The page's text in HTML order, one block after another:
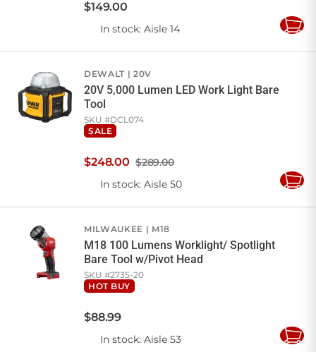
$149.00
In stock: Aisle 14
Add
DEWALT 20V
20V 5,000 Lumen LED Work Light Bare
Tool
SKU #DCL074
SALE
$289.00
$248.00
In stock: Aisle 50
Add
MILWAUKEE M18
M18 100 Lumens Worklight/ Spotlight
Bare Tool w/Pivot Head
SKU #2735-20
HOT BUY
$88.99
In stock: Aisle 53
Add